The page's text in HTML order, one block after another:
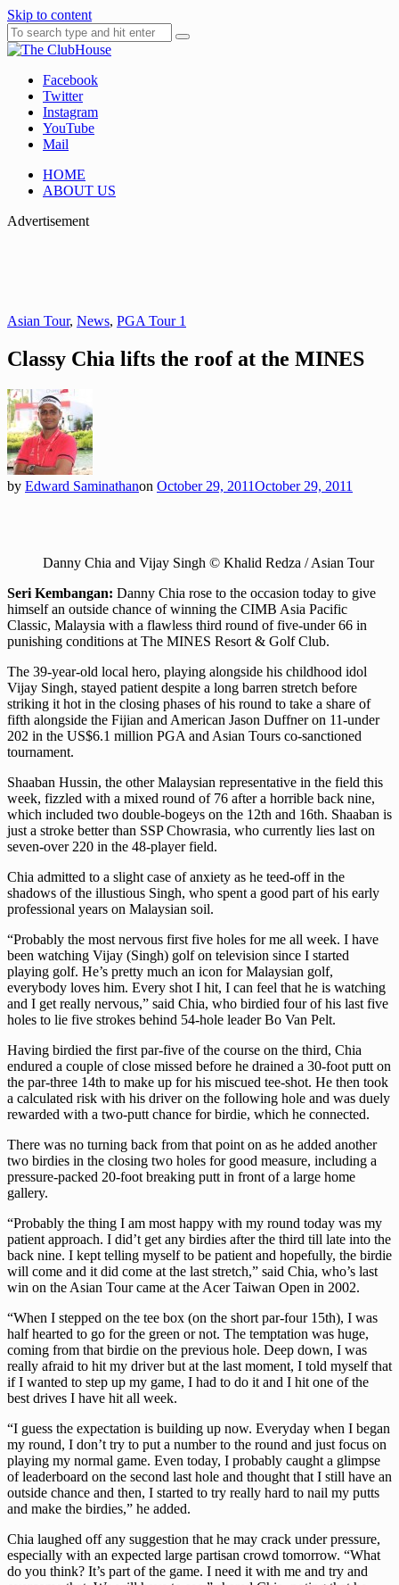
Skip to content
The ClubHouse
Where Golf Happens
Facebook
Twitter
Instagram
YouTube
Mail
HOME
ABOUT US
Advertisement
Asian Tour, News, PGA Tour 1
Classy Chia lifts the roof at the MINES
by Edward Saminathanon October 29, 2011October 29, 2011
Danny Chia and Vijay Singh © Khalid Redza / Asian Tour
Seri Kembangan: Danny Chia rose to the occasion today to give
himself an outside chance of winning the CIMB Asia Pacific
Classic, Malaysia with a flawless third round of five-under 66 in
punishing conditions at The MINES Resort & Golf Club.
The 39-year-old local hero, playing alongside his childhood idol
Vijay Singh, stayed patient despite a long barren stretch before
striking it hot in the closing phases of his round to take a share of
fifth alongside the Fijian and American Jason Duffner on 11-under
202 in the US$6.1 million PGA and Asian Tours co-sanctioned
tournament.
Shaaban Hussin, the other Malaysian representative in the field this
week, fizzled with a mixed round of 76 after a horrible back nine,
which included two double-bogeys on the 12th and 16th. Shaaban is
just a stroke better than SSP Chowrasia, who currently lies last on
seven-over 220 in the 48-player field.
Chia admitted to a slight case of anxiety as he teed-off in the
shadows of the illustious Singh, who spent a good part of his early
professional years on Malaysian soil.
“Probably the most nervous first five holes for me all week. I have
been watching Vijay (Singh) golf on television since I started
playing golf. He’s pretty much an icon for Malaysian golf,
everybody loves him. Every shot I hit, I can feel that he is watching
and I get really nervous,” said Chia, who birdied four of his last five
holes to lie five strokes behind 54-hole leader Bo Van Pelt.
Having birdied the first par-five of the course on the third, Chia
endured a couple of close missed before he drained a 30-foot putt on
the par-three 14th to make up for his miscued tee-shot. He then took
a calculated risk with his driver on the following hole and was duely
rewarded with a two-putt chance for birdie, which he connected.
There was no turning back from that point on as he added another
two birdies in the closing two holes for good measure, including a
pressure-packed 20-foot breaking putt in front of a large home
gallery.
“Probably the thing I am most happy with my round today was my
patient approach. I did’t get any birdies after the third till late into the
back nine. I kept telling myself to be patient and hopefully, the birdie
will come and it did come at the last stretch,” said Chia, who’s last
win on the Asian Tour came at the Acer Taiwan Open in 2002.
“When I stepped on the tee box (on the short par-four 15th), I was
half hearted to go for the green or not. The temptation was huge,
coming from that birdie on the previous hole. Deep down, I was
really afraid to hit my driver but at the last moment, I told myself that
if I wanted to step up my game, I had to do it and I hit one of the
best drives I have hit all week.
“I guess the expectation is building up now. Everyday when I began
my round, I don’t try to put a number to the round and just focus on
playing my normal game. Even today, I probably caught a glimpse
of leaderboard on the second last hole and thought that I still have an
outside chance and then, I started to try really hard to nail my putts
and make the birdies,” he added.
Chia laughed off any suggestion that he may crack under pressure,
especially with an expected large partisan crowd tomorrow. “What
do you think? It’s part of the game. I need it with me and try and